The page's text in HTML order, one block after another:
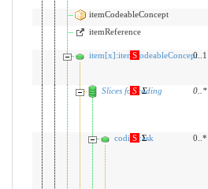
itemCodeableConcept
itemReference
item[x]:itemCodeableConcept
S 0..1
Slices for coding
S Σ 0.. *
coding:ask
S Σ 0..*